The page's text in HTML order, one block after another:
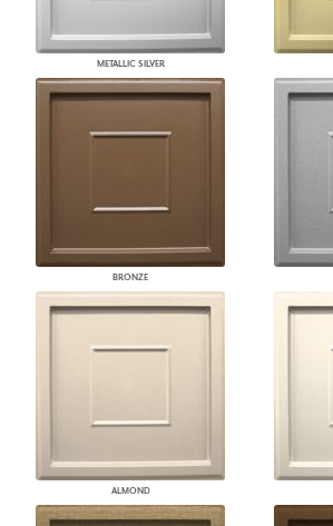
METALLIC SILVER
BRONZE
ALMOND